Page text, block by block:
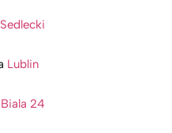
Sedlecki
Lublin
Biala 24